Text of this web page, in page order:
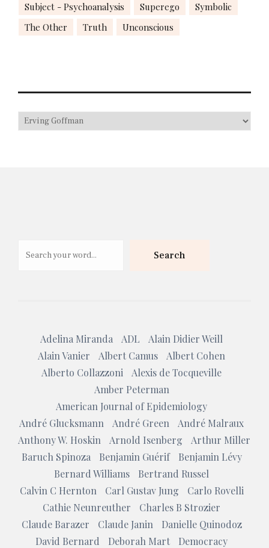
Subject - Psychoanalysis
Superego
Symbolic
The Other
Truth Unconscious
Search
Adelina Miranda ADL
Alain Didier Weill
Alain Vanier
Albert Camus
Albert Cohen
Alberto Collazzoni
Alexis de Tocqueville
Amber Peterman
American Journal of Epidemiology
André Glucksmann
André Green
André Malraux
Anthony W. Hoskin
Arnold Isenberg
Arthur Miller
Baruch Spinoza
Benjamin Guérif
Benjamin Lévy
Bernard Williams
Bertrand Russel
Calvin C Hernton
Carl Gustav Jung
Carlo Rovelli
Cathie Neunreuther
Charles B Strozier
Claude Barazer
Claude Janin
Danielle Quinodoz
David Bernard
Deborah Mart
Democracy